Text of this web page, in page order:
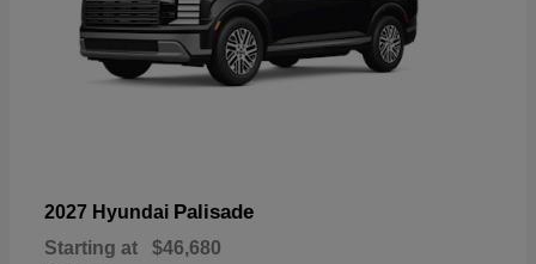
2027 Hyundai Palisade
Starting at $46,680